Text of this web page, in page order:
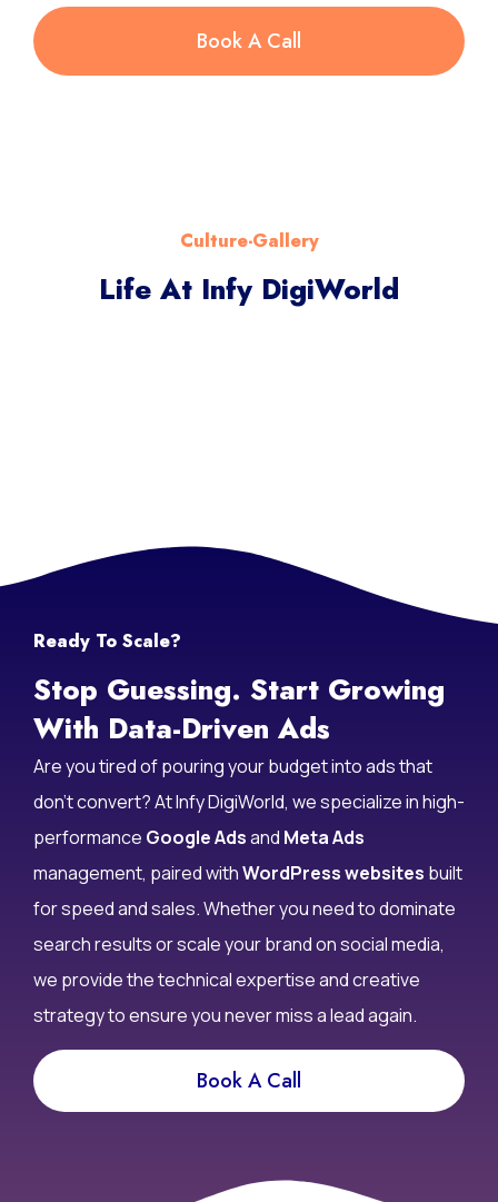
Book A Call
Culture-Gallery
Life At Infy DigiWorld
Ready To Scale?
Stop Guessing. Start Growing
With Data-Driven Ads
Are you tired of pouring your budget into ads that
don’t convert? At Infy DigiWorld, we specialize in high-
performance Google Adsand Meta Ads
management, paired withWordPress websites built
for speed and sales. Whether you need to dominate
search results or scale your brand on social media,
we provide the technical expertise and creative
strategy to ensure you never miss a lead again.
Book A Call